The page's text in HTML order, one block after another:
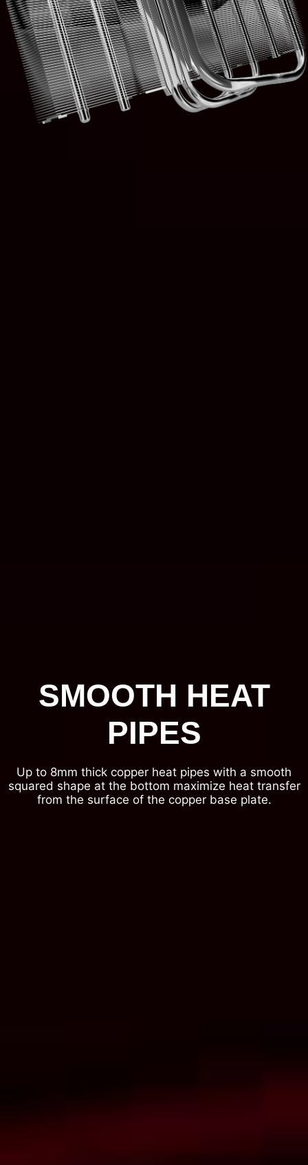
SMOOTH HEAT
PIPES
Up to 8mm thick copper heat pipes with a smooth
squared shape at the bottom maximize heat transfer
from the surface of the copper base plate.